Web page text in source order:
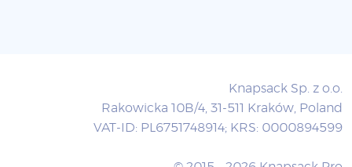
Knapsack Sp. z o.o.
Rakowicka 10B/4, 31-511 Kraków, Poland
VAT-ID: PL6751748914; KRS: 0000894599